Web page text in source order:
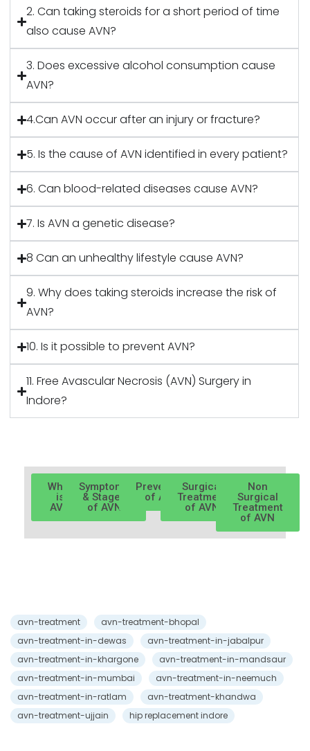
2. Can taking steroids for a short period of time
also cause AVN?
3. Does excessive alcohol consumption cause
AVN?
4.Can AVN occur after an injury or fracture?
5. Is the cause of AVN identified in every patient?
6. Can blood-related diseases cause AVN?
7. Is AVN a genetic disease?
8 Can an unhealthy lifestyle cause AVN?
9. Why does taking steroids increase the risk of
AVN?
10. Is it possible to prevent AVN?
11. Free Avascular Necrosis (AVN) Surgery in
Indore?
What
is
AVN
Symptoms
& Stages
of AVN
Prevention
of AVN
Surgical
Treatment
of AVN
Non
Surgical
Treatment
of AVN
avn-treatment
avn-treatment-bhopal
avn-treatment-in-dewas
avn-treatment-in-jabalpur
avn-treatment-in-khargone
avn-treatment-in-mandsaur
avn-treatment-in-mumbai
avn-treatment-in-neemuch
avn-treatment-in-ratlam
avn-treatment-khandwa
avn-treatment-ujjain
hip replacement indore